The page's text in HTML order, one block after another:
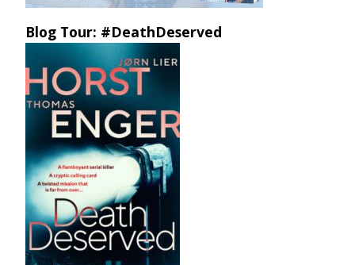
Blog Tour: #DeathDeserved